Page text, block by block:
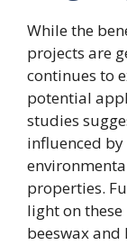
While the
projects are
continues to
potential
studies
influenced
properties.
light on
beeswax and